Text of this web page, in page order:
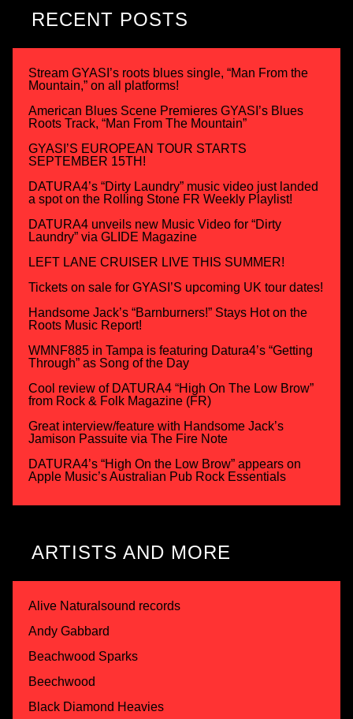
RECENT POSTS
Stream GYASI’s roots blues single, “Man From the
Mountain,” on all platforms!
American Blues Scene Premieres GYASI’s Blues
Roots Track, “Man From The Mountain”
GYASI’S EUROPEAN TOUR STARTS
SEPTEMBER 15TH!
DATURA4’s “Dirty Laundry” music video just landed
a spot on the Rolling Stone FR Weekly Playlist!
DATURA4 unveils new Music Video for “Dirty
Laundry” via GLIDE Magazine
LEFT LANE CRUISER LIVE THIS SUMMER!
Tickets on sale for GYASI’S upcoming UK tour dates!
Handsome Jack’s “Barnburners!” Stays Hot on the
Roots Music Report!
WMNF885 in Tampa is featuring Datura4’s “Getting
Through” as Song of the Day
Cool review of DATURA4 “High On The Low Brow”
from Rock & Folk Magazine (FR)
Great interview/feature with Handsome Jack’s
Jamison Passuite via The Fire Note
DATURA4’s “High On the Low Brow” appears on
Apple Music’s Australian Pub Rock Essentials
ARTISTS AND MORE
Alive Naturalsound records
Andy Gabbard
Beachwood Sparks
Beechwood
Black Diamond Heavies